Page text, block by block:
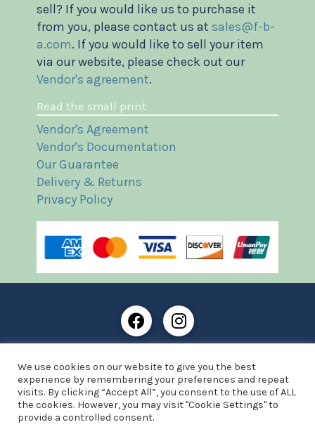
sell? If you would like us to purchase it
from you, please contact us at sales@f-b-
a.com. If you would like to sell your item
via our website, please check out our
Vendor's agreement.
Read the small print
Vendor's Agreement
Vendor's Documentation
Our Guarantee
Delivery & Returns
Privacy Policy
England and Wales with company number: 13287425
VAT registration number: 390 8516 74
© Copyright 2021 Frost Books and Artifacts Limited
We use cookies on our website to give you the best
experience by remembering your preferences and repeat
visits. By clicking “Accept All”, you consent to the use of ALL
the cookies. However, you may visit "Cookie Settings" to
provide a controlled consent.